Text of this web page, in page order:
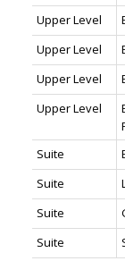
Upper Level
Upper Level
Upper Level
Upper Level
Suite
Suite
Suite
Suite